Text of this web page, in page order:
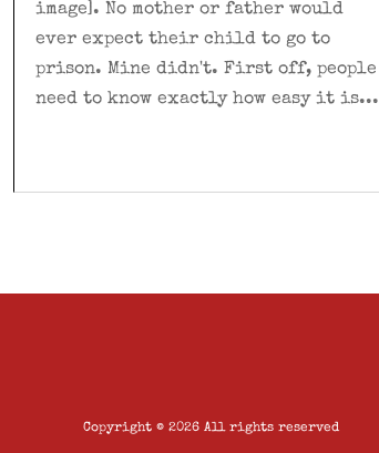
image]. No mother or father would
ever expect their child to go to
prison. Mine didn't. First off, people
need to know exactly how easy it is...
Copyright © 2026 All rights reserved